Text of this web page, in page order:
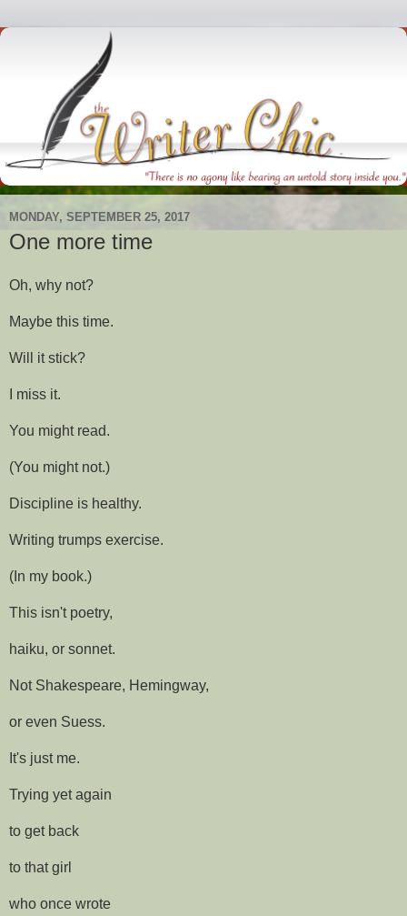
MONDAY, SEPTEMBER 25, 2017
One more time
Oh, why not?
Maybe this time.
Will it stick?
I miss it.
You might read.
(You might not.)
Discipline is healthy.
Writing trumps exercise.
(In my book.)
This isn't poetry,
haiku, or sonnet.
Not Shakespeare, Hemingway,
or even Suess.
It's just me.
Trying yet again
to get back
to that girl
who once wrote